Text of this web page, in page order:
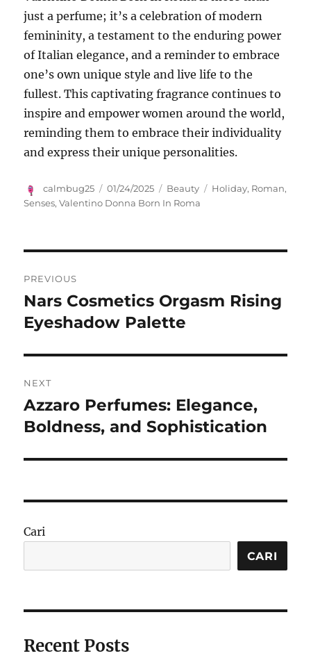
just a perfume; it’s a celebration of modern
femininity, a testament to the enduring power
of Italian elegance, and a reminder to embrace
one’s own unique style and live life to the
fullest. This captivating fragrance continues to
inspire and empower women around the world,
reminding them to embrace their individuality
and express their unique personalities.
Author
calmbug25
Posted
on
01/24/2025 Categories
Beauty Tags
Holiday, Roman,
Senses,Valentino Donna Born In Roma
pos
PREVIOUS
Previous
post:
Nars Cosmetics Orgasm Rising
Eyeshadow Palette
NEXT
Next
post:
Azzaro Perfumes: Elegance,
Boldness, and Sophistication
Cari
CARI
Recent Posts